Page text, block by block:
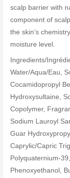
scalp barrier with
component of
the skin’s
moisture level.
Ingredients/
Water/Aqua/Eau,
Cocamidopropyl
Hydroxysultaine,
Copolymer,
Sodium Lauroyl
Guar
Caprylic/Capric
Polyquaternium-
Phenoxyethanol,